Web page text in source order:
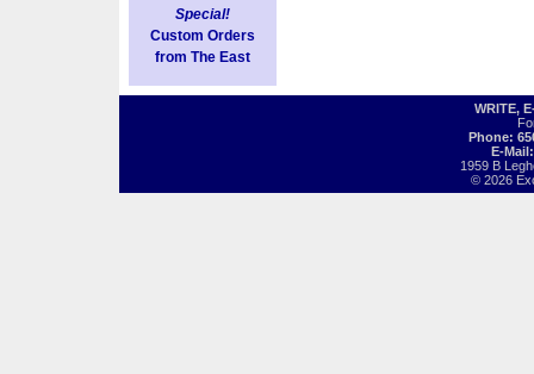
Special!
Custom Orders
from The East
WRITE,
Phone:
E-
1959 B
© 2026